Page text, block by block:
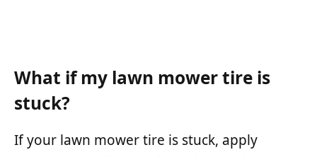
What if my lawn mower tire is
stuck?
If your lawn mower tire is stuck, apply